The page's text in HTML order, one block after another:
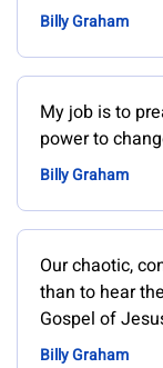
Billy Graham
My job is to
power to
Billy Graham
Our chaotic,
than to hear
Gospel of
Billy Graham